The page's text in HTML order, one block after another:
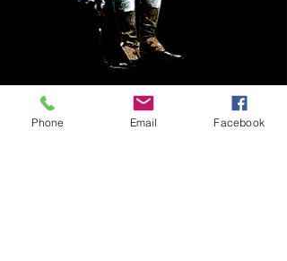
Phone Email Facebook